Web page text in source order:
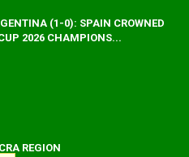
(1-0): SPAIN CROWNED
2026 CHAMPIONS...
REGION